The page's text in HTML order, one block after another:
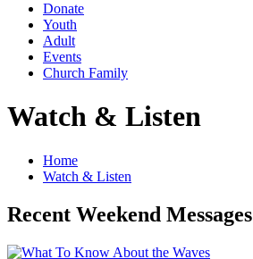
Donate
Youth
Adult
Events
Church Family
Watch & Listen
Home
Watch & Listen
Recent Weekend Messages